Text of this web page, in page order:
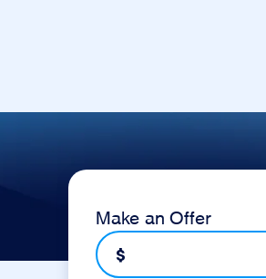
Make an Offer
$